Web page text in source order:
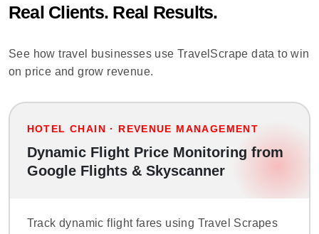
Real Clients. Real Results.
See how travel businesses use TravelScrape data to win
on price and grow revenue.
HOTEL CHAIN · REVENUE MANAGEMENT
Dynamic Flight Price Monitoring from
Google Flights & Skyscanner
Track dynamic flight fares using Travel Scrapes